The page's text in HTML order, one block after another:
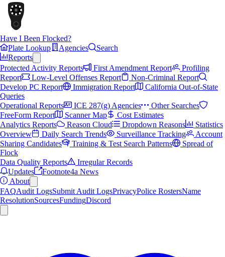
Have I Been Flocked?
Plate Lookup
Agencies
Search
Reports
Protected Activity Reports
First Amendment Report
Profiling
Report
Low-Level Offenses Report
Non-Criminal Report
Develop PC Report
Immigration Report
California Out-of-State
Queries
Operational Reports
ICE 287(g) Agencies
Other Searches
FreeForm Report
Scanner Map
Cost Estimates
Analytics Reports
Reason Cloud Dropdown Reasons
Statistics
Overview
Daily Search Trends Surveillance Tracking
Account
Sharing Candidates
Training & Test Search Patterns
Spread of
Flock
Data Quality Reports
Irregular Records
Updates
Footnote4a News
About
FAQAudit LogsSubmit Audit LogsPrivacyPolice RostersName
ResolutionSourcesFundingDiscord